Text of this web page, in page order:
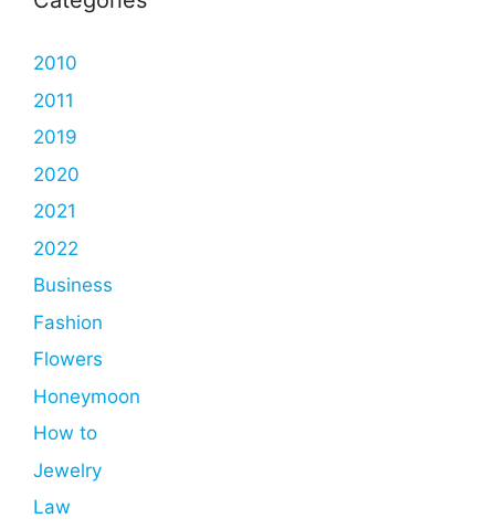
2010
2011
2019
2020
2021
2022
Business
Fashion
Flowers
Honeymoon
How to
Jewelry
Law